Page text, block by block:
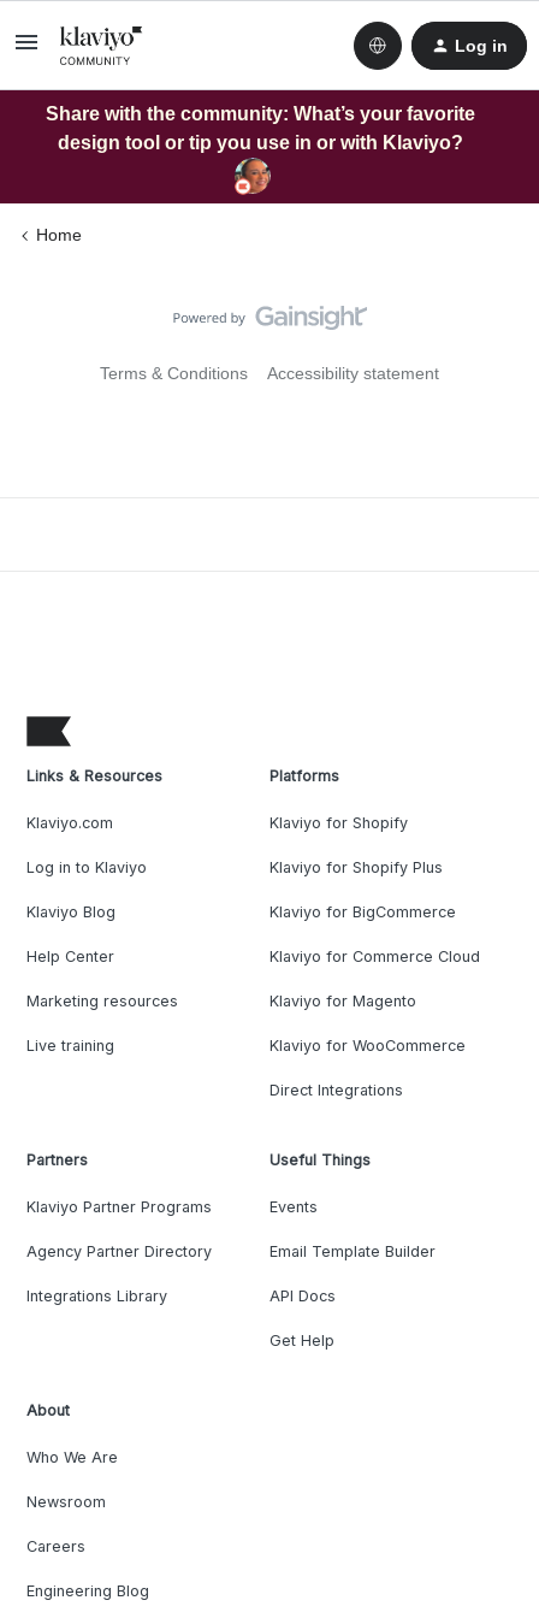
Log in
Share with the community: What’s your favorite
design tool or tip you use in or with Klaviyo?
Home
Terms & Conditions Accessibility statement
Links & Resources
Klaviyo.com
Log in to Klaviyo
Klaviyo Blog
Help Center
Marketing resources
Live training
Platforms
Klaviyo for Shopify
Klaviyo for Shopify Plus
Klaviyo for BigCommerce
Klaviyo for Commerce Cloud
Klaviyo for Magento
Klaviyo for WooCommerce
Direct Integrations
Partners
Klaviyo Partner Programs
Agency Partner Directory
Integrations Library
Useful Things
Events
Email Template Builder
API Docs
Get Help
About
Who We Are
Newsroom
Careers
Engineering Blog